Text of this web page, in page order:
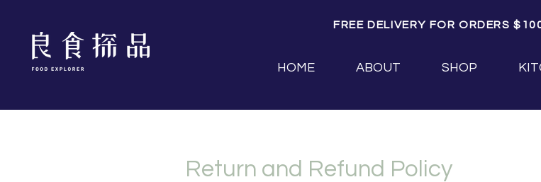
FREE DELIVERY FOR ORDERS
HOME ABOUT SHOP
Return and Refund Policy